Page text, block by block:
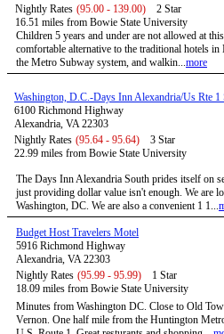
Nightly Rates (95.00 - 139.00)
2 Star
16.51 miles from Bowie State University
Children 5 years and under are not allowed at
comfortable alternative to the traditional hotels
the Metro Subway system, and walkin...more
Washington, D.C.-Days Inn Alexandria/Us Rte 1
6100 Richmond Highway
Alexandria, VA 22303
Nightly Rates (95.64 - 95.64)
3 Star
22.99 miles from Bowie State University
The Days Inn Alexandria South prides itself on
just providing dollar value isn't enough. We are
Washington, DC. We are also a convenient 1 1...
Budget Host Travelers Motel
5916 Richmond Highway
Alexandria, VA 22303
Nightly Rates (95.99 - 95.99)
1 Star
18.09 miles from Bowie State University
Minutes from Washington DC. Close to Old
Vernon. One half mile from the Huntington